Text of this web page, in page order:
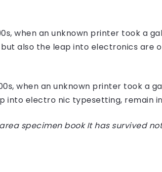
when an unknown printer took a
also the leap into electronics are
when an unknown printer took a
into electro nic typesetting, remain
specimen book It has survived